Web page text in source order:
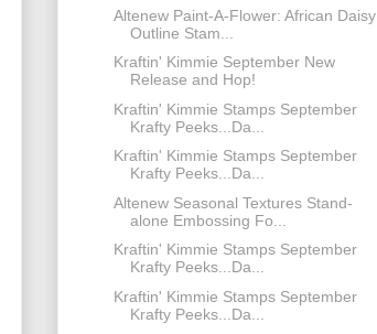
Altenew Paint-A-Flower: African Daisy
Outline Stam...
Kraftin' Kimmie September New
Release and Hop!
Kraftin' Kimmie Stamps September
Krafty Peeks...Da...
Kraftin' Kimmie Stamps September
Krafty Peeks...Da...
Altenew Seasonal Textures Stand-
alone Embossing Fo...
Kraftin' Kimmie Stamps September
Krafty Peeks...Da...
Kraftin' Kimmie Stamps September
Krafty Peeks...Da...